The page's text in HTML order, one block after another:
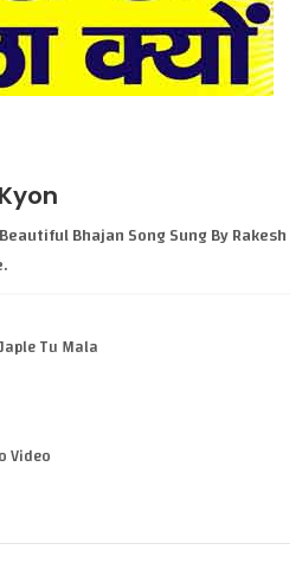
Bhajan Song Sung By Rakesh
Tu Mala
Video